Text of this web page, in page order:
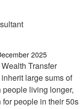
2025
Transfer
large sums of
living longer,
for people in their 50s